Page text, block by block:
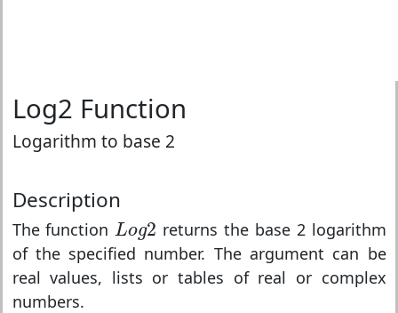
Log2 Function
Logarithm to base 2
Description
The functionLog2
Log2 returns the base 2 logarithm
of the specified number. The argument can be
real values, lists or tables of real or complex
numbers.